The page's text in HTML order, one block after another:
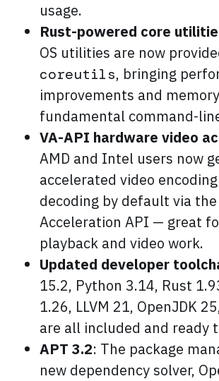
usage.
Rust-powered core
OS utilities are now
coreutils, bringing
improvements and
fundamental command-
VA-API hardware video
AMD and Intel users now
accelerated video
decoding by default via the
Acceleration API — great
playback and video work.
Updated developer
15.2, Python 3.14, Rust
1.26, LLVM 21, OpenJDK
are all included and ready
APT 3.2: The package
new dependency solver,